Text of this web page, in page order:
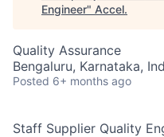
Engineer" Accel.
Quality Assurance
Bengaluru, Karnataka,
Posted 6+ months ago
Staff Supplier Quality